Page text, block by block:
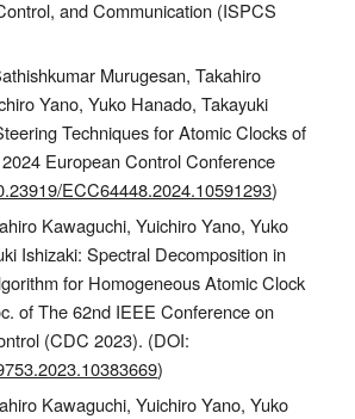
and Communication (ISPCS
Murugesan, Takahiro
Yano, Yuko Hanado, Takayuki
Techniques for Atomic Clocks of
European Control Conference
ECC64448.2024.10591293)
Kawaguchi, Yuichiro Yano, Yuko
Ishizaki: Spectral Decomposition in
for Homogeneous Atomic Clock
of The62nd IEEE Conference on
(CDC 2023). (DOI:
)
Kawaguchi, Yuichiro Yano, Yuko